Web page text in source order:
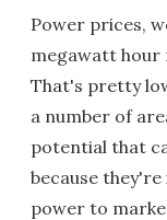
Power prices,
megawatt hour
That's pretty
a number of
potential that
because
power to